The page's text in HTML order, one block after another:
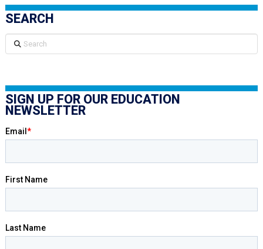
SEARCH
Search
SIGN UP FOR OUR EDUCATION
NEWSLETTER